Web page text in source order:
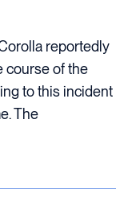
reportedly
course of the
to this incident
The